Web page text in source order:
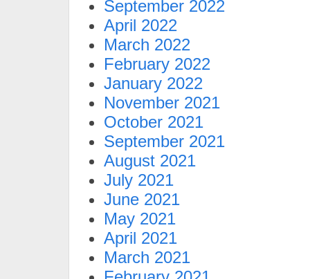
September 2022
April 2022
March 2022
February 2022
January 2022
November 2021
October 2021
September 2021
August 2021
July 2021
June 2021
May 2021
April 2021
March 2021